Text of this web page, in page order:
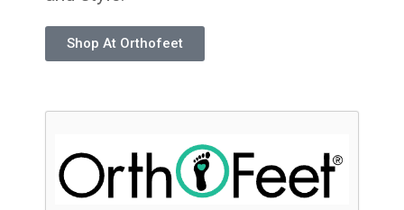
Shop At Orthofeet